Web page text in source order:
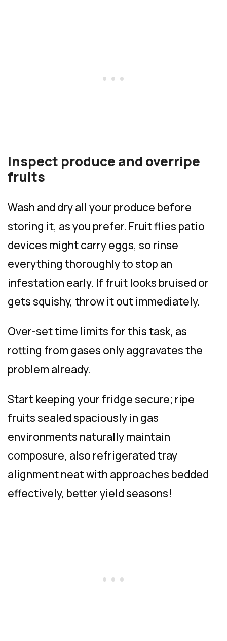
Inspect produce and overripe
fruits
Wash and dry all your produce before
storing it, as you prefer. Fruit flies patio
devices might carry eggs, so rinse
everything thoroughly to stop an
infestation early. If fruit looks bruised or
gets squishy, throw it out immediately.
Over-set time limits for this task, as
rotting from gases only aggravates the
problem already.
Start keeping your fridge secure; ripe
fruits sealed spaciously in gas
environments naturally maintain
composure, also refrigerated tray
alignment neat with approaches bedded
effectively, better yield seasons!